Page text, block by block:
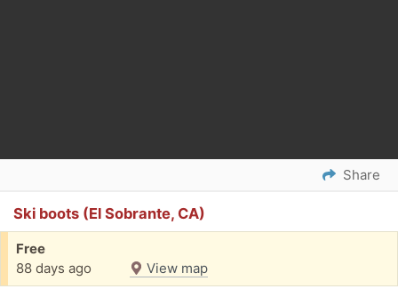
Share
Ski boots (El Sobrante, CA)
Free
88 days ago
View map